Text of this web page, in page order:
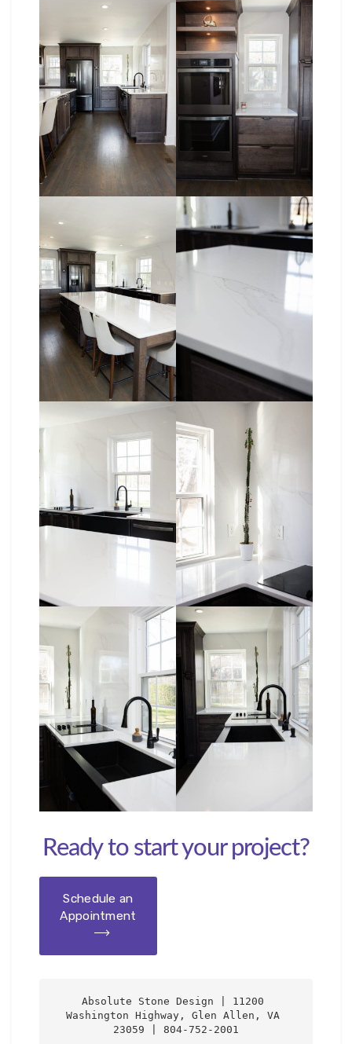
Ready to start your project?
Schedule an
Appointment
Absolute Stone Design | 11200
Washington Highway, Glen Allen, VA
23059 | 804-752-2001